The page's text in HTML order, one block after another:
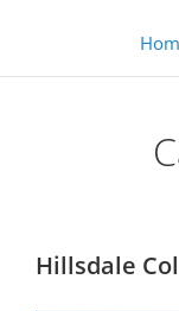
Hillsdale